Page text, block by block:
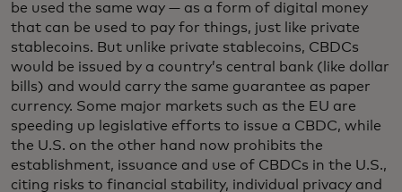
be used the same way — as a form of digital money
that can be used to pay for things, just like private
stablecoins. But unlike private stablecoins, CBDCs
would be issued by a country’s central bank (like dollar
bills) and would carry the same guarantee as paper
currency. Some major markets such as the EU are
speeding up legislative efforts to issue a CBDC, while
the U.S. on the other hand now prohibits the
establishment, issuance and use of CBDCs in the U.S.,
citing risks to financial stability, individual privacy and